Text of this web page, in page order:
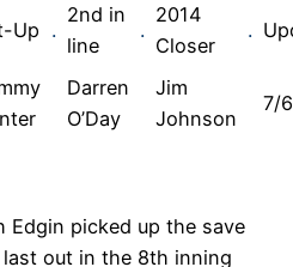
Up .
2nd in
line
.
2014
Closer
.
Darren
O’Day
Jim
Johnson
7/
Edgin picked up the save
out in the 8th inning